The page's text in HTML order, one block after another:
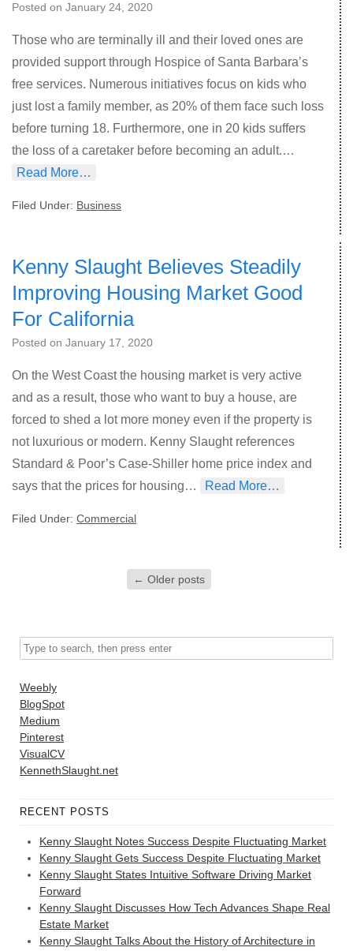
Posted on January 24, 2020
Those who are terminally ill and their loved ones are
provided support through Hospice of Santa Barbara’s
free services. Numerous initiatives focus on kids who
just lost a family member, as 20% of them face such loss
before turning 18. Furthermore, one in 20 kids suffers
the loss of a caretaker before becoming an adult.…
Read More…
Filed Under: Business
Kenny Slaught Believes Steadily
Improving Housing Market Good
For California
Posted on January 17, 2020
On the West Coast the housing market is very active
and as a result, those who want to buy a house, are
forced to shed a lot more money even if the property is
not luxurious or modern. Kenny Slaught references
Standard & Poor’s Case-Shiller home price index and
says that the prices for housing…
Read More…
Filed Under: Commercial
← Older posts
Weebly
BlogSpot
Medium
Pinterest
VisualCV
KennethSlaught.net
RECENT POSTS
Kenny Slaught Notes Success Despite Fluctuating Market
Kenny Slaught Gets Success Despite Fluctuating Market
Kenny Slaught States Intuitive Software Driving Market
Forward
Kenny Slaught Discusses How Tech Advances Shape Real
Estate Market
Kenny Slaught Talks About the History of Architecture in